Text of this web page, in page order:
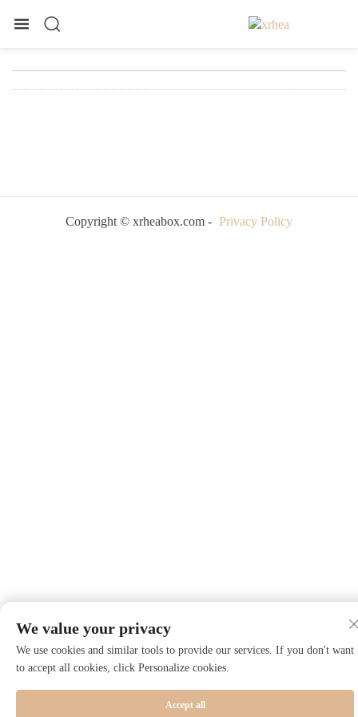
Copyright © xrheabox.com - Privacy Policy
We value your privacy
We use cookies and similar tools to provide our services. If you don't want
to accept all cookies, click Personalize cookies.
Accept all